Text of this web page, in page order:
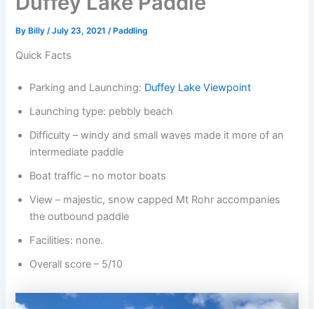
By Billy /July 23, 2021 /Paddling
Quick Facts
Parking and Launching: Duffey Lake Viewpoint
Launching type: pebbly beach
Difficulty – windy and small waves made it more of an
intermediate paddle
Boat traffic – no motor boats
View – majestic, snow capped Mt Rohr accompanies
the outbound paddle
Facilities: none.
Overall score – 5/10